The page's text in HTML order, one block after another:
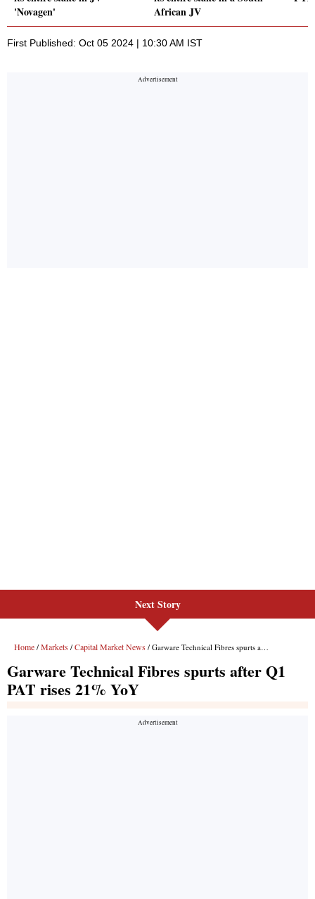
'Novagen'
African JV
First Published: Oct 05 2024 | 10:30 AM IST
Next Story